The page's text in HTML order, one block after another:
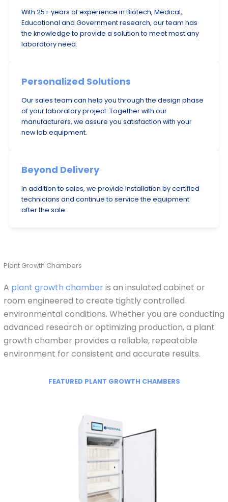
With 25+ years of experience in Biotech, Medical,
Educational and Government research, our team has
the knowledge to provide a solution to meet most any
laboratory need.
Personalized Solutions
Our sales team can help you through the design phase
of your laboratory project. Together with our
manufacturers, we assure you satisfaction with your
new lab equipment.
Beyond Delivery
In addition to sales, we provide installation by certified
technicians and continue to service the equipment
after the sale.
Plant Growth Chambers
A plant growth chamberis an insulated cabinet or
room engineered to create tightly controlled
environmental conditions. Whether you are conducting
advanced research or optimizing production, a plant
growth chamber provides a reliable, repeatable
environment for consistent and accurate results.
FEATURED PLANT GROWTH CHAMBERS